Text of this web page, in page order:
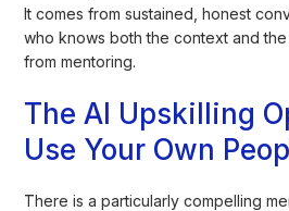
It comes from sustained, honest
who knows both the context and
from mentoring.
The AI Upskilling
Use Your Own
There is a particularly compelling